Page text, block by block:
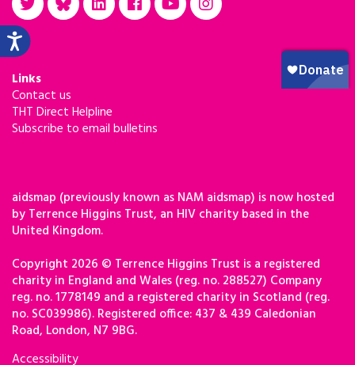
Links
Contact us
THT Direct Helpline
Subscribe to email bulletins
aidsmap (previously known as NAM aidsmap) is now hosted
by Terrence Higgins Trust, an HIV charity based in the
United Kingdom.
Copyright 2026 © Terrence Higgins Trust is a registered
charity in England and Wales (reg. no. 288527) Company
reg. no. 1778149 and a registered charity in Scotland (reg.
no. SC039986). Registered office: 437 & 439 Caledonian
Road, London, N7 9BG.
Accessibility